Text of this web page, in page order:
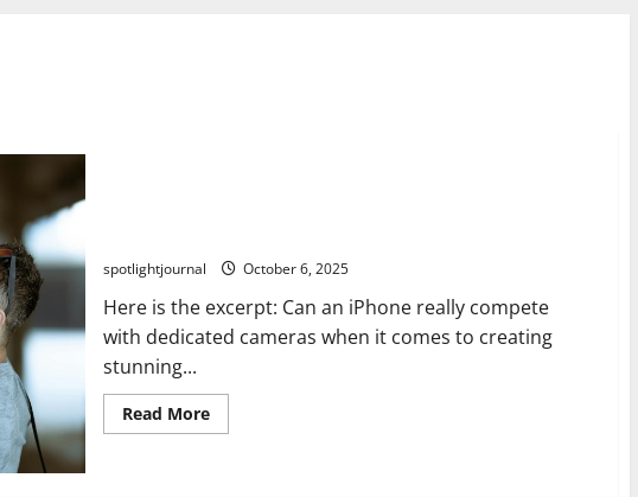
spotlightjournal October 6, 2025
Here is the excerpt: Can an iPhone really compete
with dedicated cameras when it comes to creating
stunning...
Read More